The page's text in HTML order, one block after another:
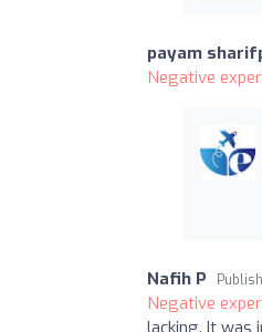
payam
Negative
Nafih P
Negative
lacking. It was